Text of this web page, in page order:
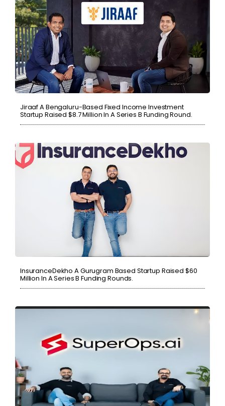
Jiraaf A Bengaluru-Based Fixed Income Investment
Startup Raised $8.7 Million In A Series B Funding Round.
InsuranceDekho A Gurugram Based Startup Raised $60
Million In A Series B Funding Rounds.